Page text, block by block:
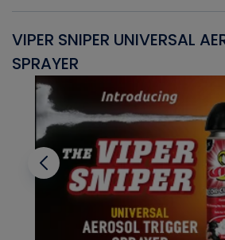
VIPER SNIPER UNIVERSAL
SPRAYER